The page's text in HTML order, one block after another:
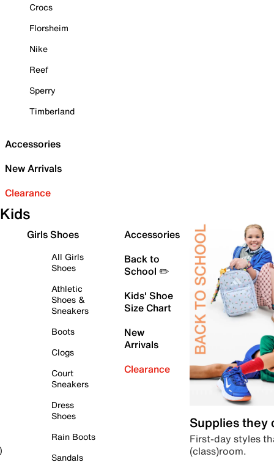
Crocs
Florsheim
Nike
Reef
Sperry
Timberland
Accessories
New Arrivals
Clearance
Kids
Girls Shoes
All Girls
Shoes
Athletic
Shoes &
Sneakers
Boots
Clogs
Court
Sneakers
Dress
Shoes
Rain Boots
Sandals
Accessories
Back to
School ✏️
Kids' Shoe
Size Chart
New
Arrivals
Clearance
Supplies they
First-day styles
(class)room.